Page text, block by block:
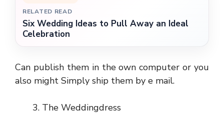
RELATED READ
Six Wedding Ideas to Pull Away an Ideal
Celebration
Can publish them in the own computer or you
also might Simply ship them by e mail.
The Weddingdress